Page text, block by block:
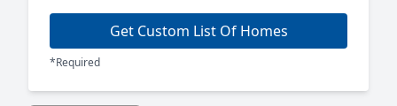
Get Custom List Of Homes
*Required